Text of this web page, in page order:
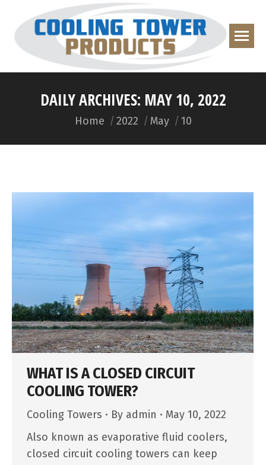
DAILY ARCHIVES: MAY 10, 2022
You are here:
Home 2022 May 10
WHAT IS A CLOSED CIRCUIT
COOLING TOWER?
Cooling Towers By admin
May 10, 2022
Also known as evaporative fluid coolers,
closed circuit cooling towers can keep